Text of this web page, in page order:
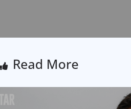
Read More